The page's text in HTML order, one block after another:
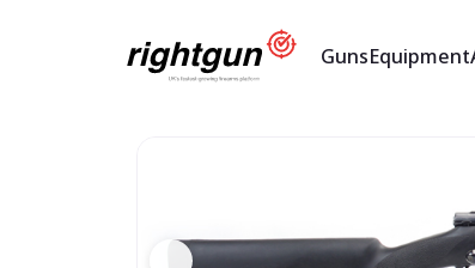
GunsEquipment